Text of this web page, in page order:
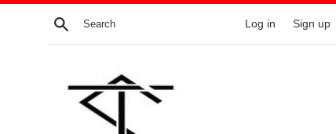
Skip
Search Log in Sign up